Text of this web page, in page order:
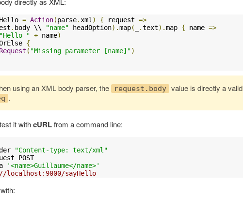
= Action(parse. xml ) { request =>
. body \\ "name" headOption).map( .text).map { name =>
"Hello " + name)
{
( "Missing parameter [name]")
using an XML body parser, the request.body value is directly a valid
.
it withcURLfrom a command line:
"Content-type: text/xml"
POST
'<name>Guillaume</name>'
//localhost:9000/sayHello